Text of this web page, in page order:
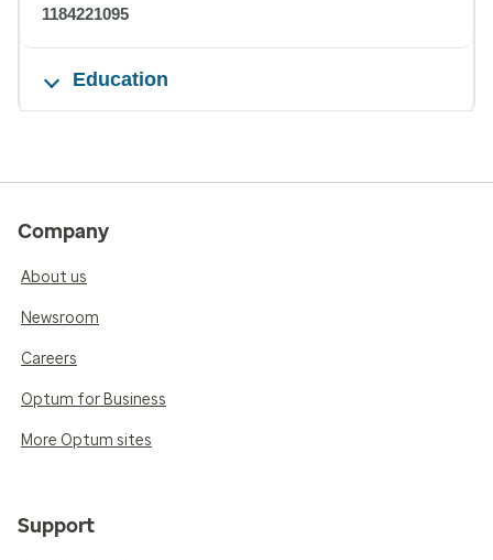
1184221095
Education
Company
About us
Newsroom
Careers
Optum for Business
More Optum sites
Support